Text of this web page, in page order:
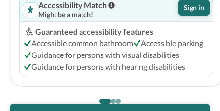
Accessibility Match
Might be a match!
Sign in
Guaranteed accessibility features
Accessible common bathroom
Accessible parking
Guidance for persons with visual disabilities
Guidance for persons with hearing disabilities